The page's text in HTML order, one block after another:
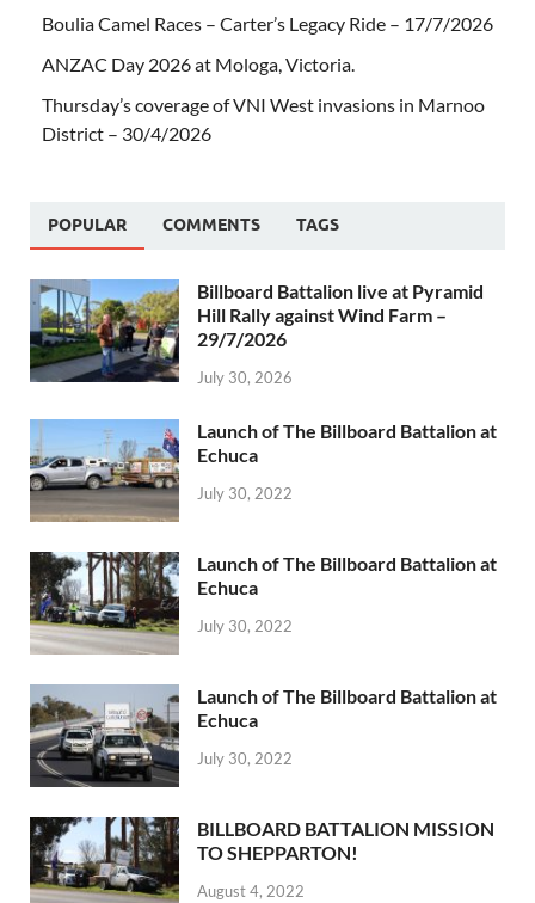
Boulia Camel Races – Carter’s Legacy Ride – 17/7/2026
ANZAC Day 2026 at Mologa, Victoria.
Thursday’s coverage of VNI West invasions in Marnoo
District – 30/4/2026
POPULAR COMMENTS TAGS
Billboard Battalion live at Pyramid
Hill Rally against Wind Farm –
29/7/2026
July 30, 2026
Launch of The Billboard Battalion at
Echuca
July 30, 2022
Launch of The Billboard Battalion at
Echuca
July 30, 2022
Launch of The Billboard Battalion at
Echuca
July 30, 2022
BILLBOARD BATTALION MISSION
TO SHEPPARTON!
August 4, 2022